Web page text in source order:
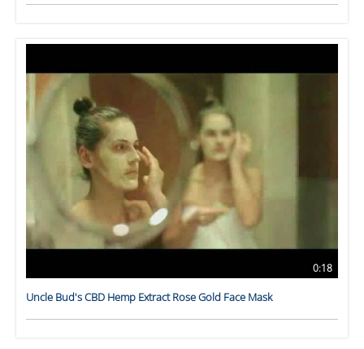
0:18
Uncle Bud's CBD Hemp Extract Rose Gold Face Mask